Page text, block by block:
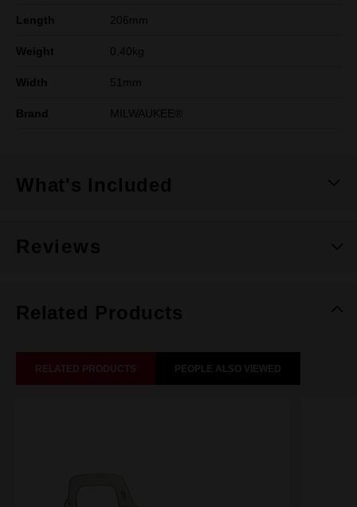
Length 206mm
Weight 0.40kg
Width 51mm
Brand MILWAUKEE®
What's Included
Reviews
Related Products
RELATED PRODUCTS PEOPLE ALSO VIEWED